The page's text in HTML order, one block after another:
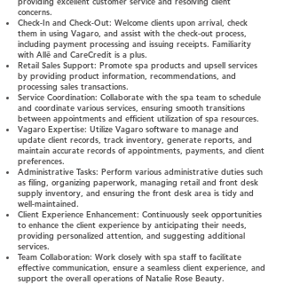
concerns.
Check-In and Check-Out: Welcome clients upon arrival, check
them in using Vagaro, and assist with the check-out process,
including payment processing and issuing receipts. Familiarity
with Allē and CareCredit is a plus.
Retail Sales Support: Promote spa products and upsell services
by providing product information, recommendations, and
processing sales transactions.
Service Coordination: Collaborate with the spa team to schedule
and coordinate various services, ensuring smooth transitions
between appointments and efficient utilization of spa resources.
Vagaro Expertise: Utilize Vagaro software to manage and
update client records, track inventory, generate reports, and
maintain accurate records of appointments, payments, and client
preferences.
Administrative Tasks: Perform various administrative duties such
as filing, organizing paperwork, managing retail and front desk
supply inventory, and ensuring the front desk area is tidy and
well-maintained.
Client Experience Enhancement: Continuously seek opportunities
to enhance the client experience by anticipating their needs,
providing personalized attention, and suggesting additional
services.
Team Collaboration: Work closely with spa staff to facilitate
effective communication, ensure a seamless client experience, and
support the overall operations of Natalie Rose Beauty.